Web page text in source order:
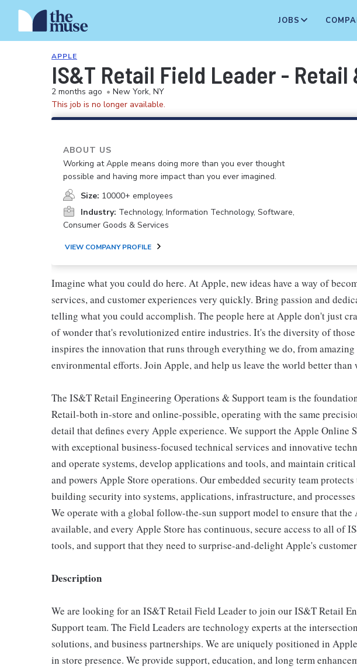
JOBS
APPLE
IS&T Retail Field Leader - Retail
2 months ago • New York, NY
This job is no longer available.
ABOUT US
Working at Apple means doing more than you ever thought
possible and having more impact than you ever imagined.
Size: 10000+ employees
Industry: Technology, Information Technology, Software,
Consumer Goods & Services
VIEW COMPANY PROFILE
Imagine what you could do here. At Apple, new ideas have a way of
services, and customer experiences very quickly. Bring passion and
telling what you could accomplish. The people here at Apple don't just
of wonder that's revolutionized entire industries. It's the diversity of
inspires the innovation that runs through everything we do, from
environmental efforts. Join Apple, and help us leave the world better than
The IS&T Retail Engineering Operations & Support team is the
Retail-both in-store and online-possible, operating with the same
detail that defines every Apple experience. We support the Apple Online
with exceptional business-focused technical services and innovative
and operate systems, develop applications and tools, and maintain
and powers Apple Store operations. Our embedded security team
building security into systems, applications, infrastructure, and
We operate with a global follow-the-sun support model to ensure that
available, and every Apple Store has continuous, secure access to all of
tools, and support that they need to surprise-and-delight Apple's
Description
We are looking for an IS&T Retail Field Leader to join our IS&T Retail
Support team. The Field Leaders are technology experts at the
solutions, and business partnerships. We are uniquely positioned in
in store presence. We provide support, education, and long term